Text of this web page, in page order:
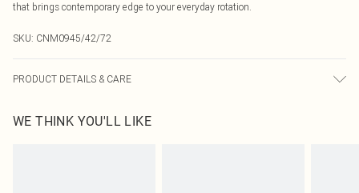
that brings contemporary edge to your everyday rotation.
SKU: CNM0945/42/72
PRODUCT DETAILS & CARE
WE THINK YOU'LL LIKE